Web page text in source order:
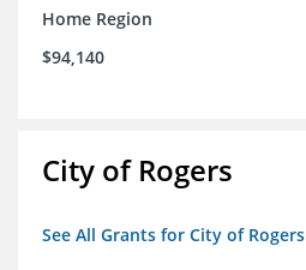
Home Region
$94,140
City of Rogers
See All Grants for City of Rogers